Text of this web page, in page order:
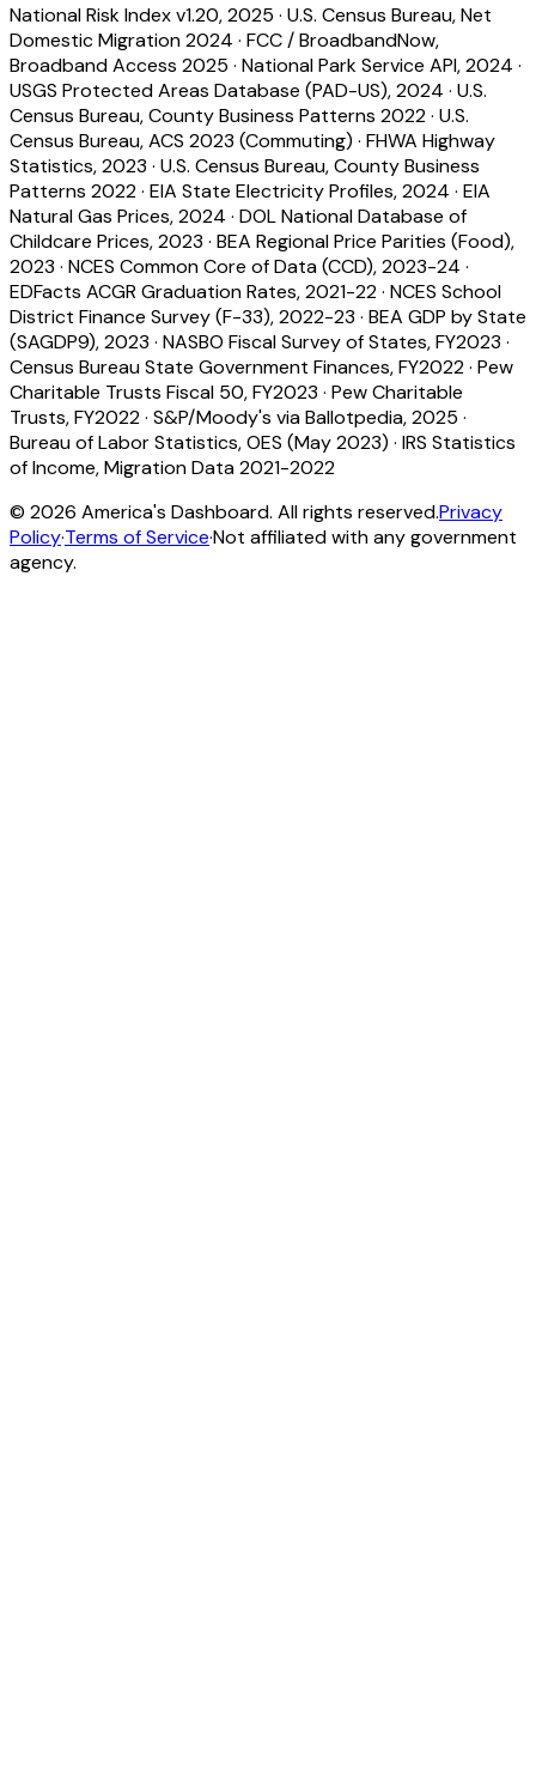
National Risk Index v1.20, 2025 · U.S. Census Bureau, Net
Domestic Migration 2024 · FCC / BroadbandNow,
Broadband Access 2025 · National Park Service API, 2024 ·
USGS Protected Areas Database (PAD-US), 2024 · U.S.
Census Bureau, County Business Patterns 2022· U.S.
Census Bureau, ACS 2023 (Commuting) · FHWA Highway
Statistics, 2023 · U.S. Census Bureau, County Business
Patterns 2022· EIA State Electricity Profiles, 2024 · EIA
Natural Gas Prices, 2024 · DOL National Database of
Childcare Prices, 2023 · BEA Regional Price Parities (Food),
2023 · NCES Common Core of Data (CCD), 2023-24 ·
EDFacts ACGR Graduation Rates, 2021-22· NCES School
District Finance Survey (F-33), 2022-23 · BEA GDP by State
(SAGDP9), 2023 · NASBO Fiscal Survey of States, FY2023 ·
Census Bureau State Government Finances, FY2022· Pew
Charitable Trusts Fiscal 50, FY2023 · Pew Charitable
Trusts, FY2022· S&P/Moody's via Ballotpedia, 2025 ·
Bureau of Labor Statistics, OES (May 2023) · IRS Statistics
of Income, Migration Data 2021-2022
© 2026 America's Dashboard. All rights reserved.Privacy
Policy·Terms of Service·Not affiliated with any government
agency.